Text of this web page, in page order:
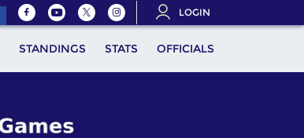
LOGIN
STANDINGS STATS OFFICIALS